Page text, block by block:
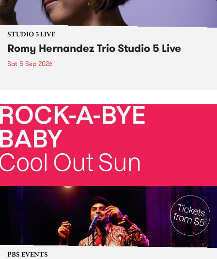
STUDIO 5 LIVE
Romy Hernandez Trio Studio 5 Live
Sat 5 Sep 2026
PBS EVENTS